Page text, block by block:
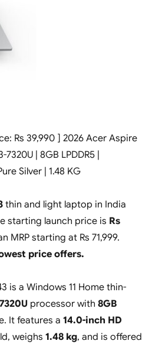
Rs 39,990 ] 2026 Acer Aspire
| 8GB LPDDR5 |
Silver | 1.48 KG
thin and light laptop in India
starting launch price is Rs
MRP starting at Rs 71,999.
price offers.
is a Windows 11 Home thin-
processor with 8GB
It features a 14.0-inch HD
weighs 1.48 kg, and is offered